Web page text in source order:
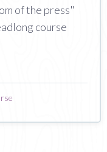
of the press"
course